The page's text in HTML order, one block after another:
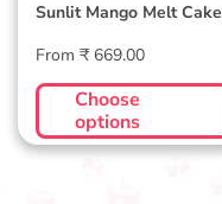
Sunlit Mango Melt Cake
Regular
price
From ₹ 669.00
Choose
options